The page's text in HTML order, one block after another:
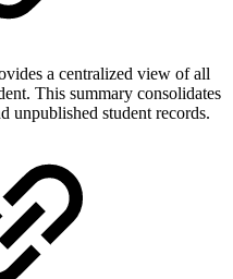
a centralized view of all
This summary consolidates
unpublished student records.